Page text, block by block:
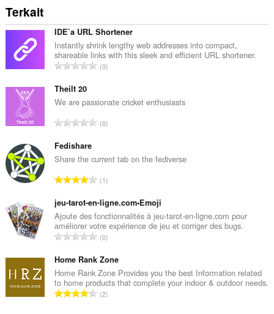
Terkait
IDE`a URL Shortener
Instantly shrink lengthy web addresses into compact,
shareable links with this sleek and efficient URL shortener.
J
l
h
t
a
p
e
n
d
p
a
t
:
0
Theilt 20
We are passionate cricket enthusiasts
J
l
h
o
t
a
p
e
n
d
0
Fedishare
Share the current tab on the fediverse
J
m
l
a
h
o
t
a
1
jeu-tarot-en-ligne.com•Emoji
Ajoute des fonctionnalités à jeu-tarot-en-ligne.com pour
améliorer votre expérience de jeu et corriger des bugs.
J
m
l
a
h
0
Home Rank Zone
Home Rank Zone Provides you the best Information related
to home products that complete your indoor & outdoor needs.
J2